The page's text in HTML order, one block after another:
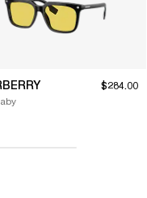
$284.00